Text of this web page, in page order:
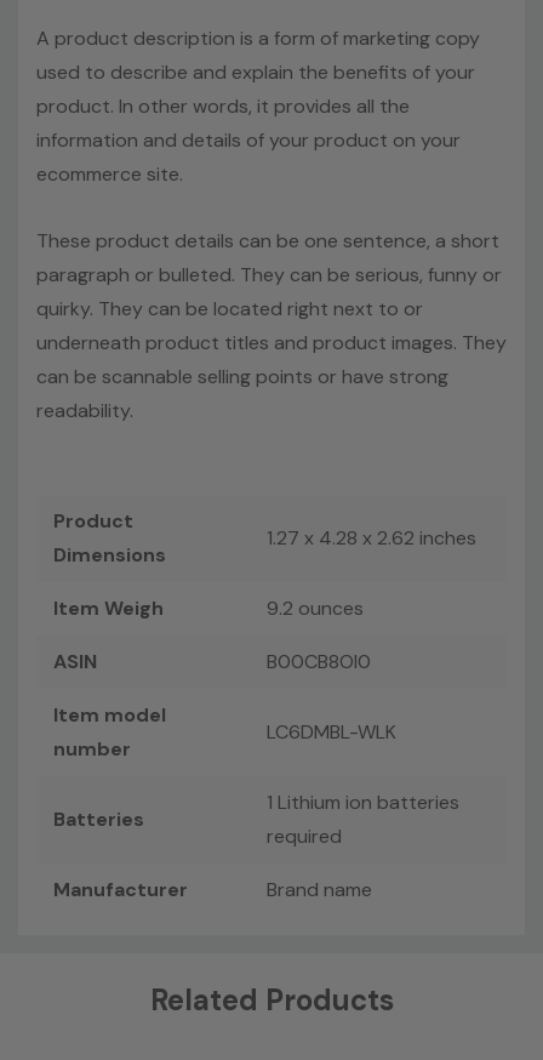
A product description is a form of marketing copy
used to describe and explain the benefits of your
product. In other words, it provides all the
information and details of your product on your
ecommerce site.
These product details can be one sentence, a short
paragraph or bulleted. They can be serious, funny or
quirky. They can be located right next to or
underneath product titles and product images. They
can be scannable selling points or have strong
readability.
Product
Dimensions
1.27 x 4.28 x 2.62 inches
Item Weigh 9.2 ounces
ASIN B00CB8OI0
Item model
number
LC6DMBL-WLK
Batteries
1 Lithium ion batteries
required
Manufacturer Brand name
Related Products